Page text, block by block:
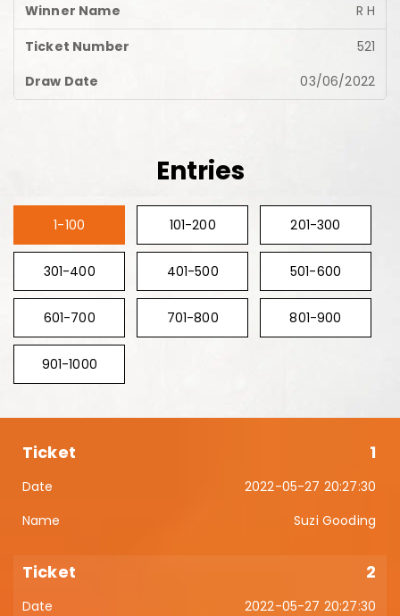
R H
521
03/06/2022
Entries
1-100 101-200 201-300
301-400 401-500 501-600
601-700 701-800 801-900
901-1000
1
2022-05-27 20:27:30
Suzi Gooding
2
2022-05-27 20:27:30